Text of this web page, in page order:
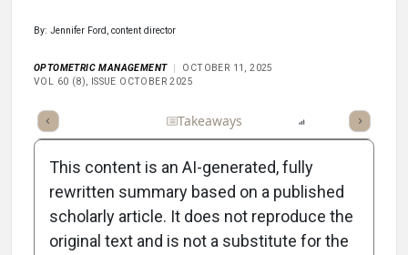
By: Jennifer Ford, content director
OPTOMETRIC MANAGEMENT
OCTOBER 11, 2025
VOL 60 (8), ISSUE OCTOBER 2025
Full Article Takeaways
Key Takeaways
This content is an AI-generated, fully
rewritten summary based on a published
scholarly article. It does not reproduce the
original text and is not a substitute for the